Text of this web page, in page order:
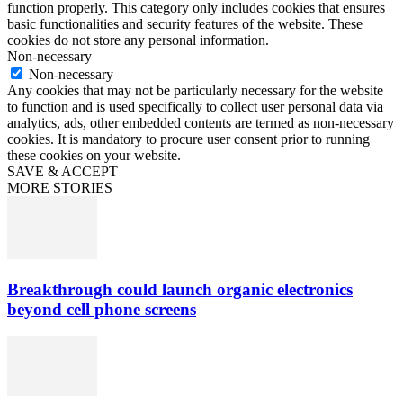
function properly. This category only includes cookies that ensures
basic functionalities and security features of the website. These
cookies do not store any personal information.
Non-necessary
Non-necessary
Any cookies that may not be particularly necessary for the website
to function and is used specifically to collect user personal data via
analytics, ads, other embedded contents are termed as non-necessary
cookies. It is mandatory to procure user consent prior to running
these cookies on your website.
SAVE & ACCEPT
MORE STORIES
Breakthrough could launch organic electronics
beyond cell phone screens